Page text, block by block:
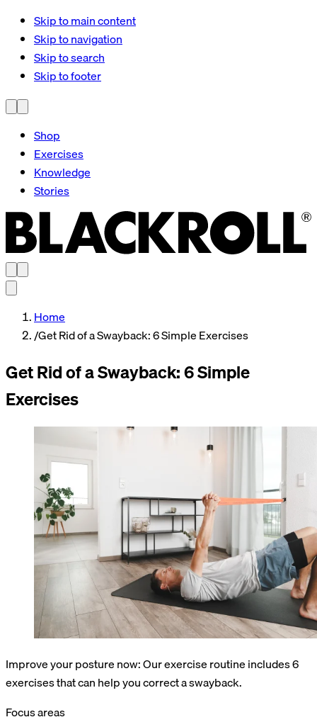
Skip to main content
Skip to navigation
Skip to search
Skip to footer
Shop
Exercises
Knowledge
Stories
Home
/Get Rid of a Swayback: 6 Simple Exercises
Get Rid of a Swayback: 6 Simple
Exercises
Improve your posture now: Our exercise routine includes 6
exercises that can help you correct a swayback.
Focus areas